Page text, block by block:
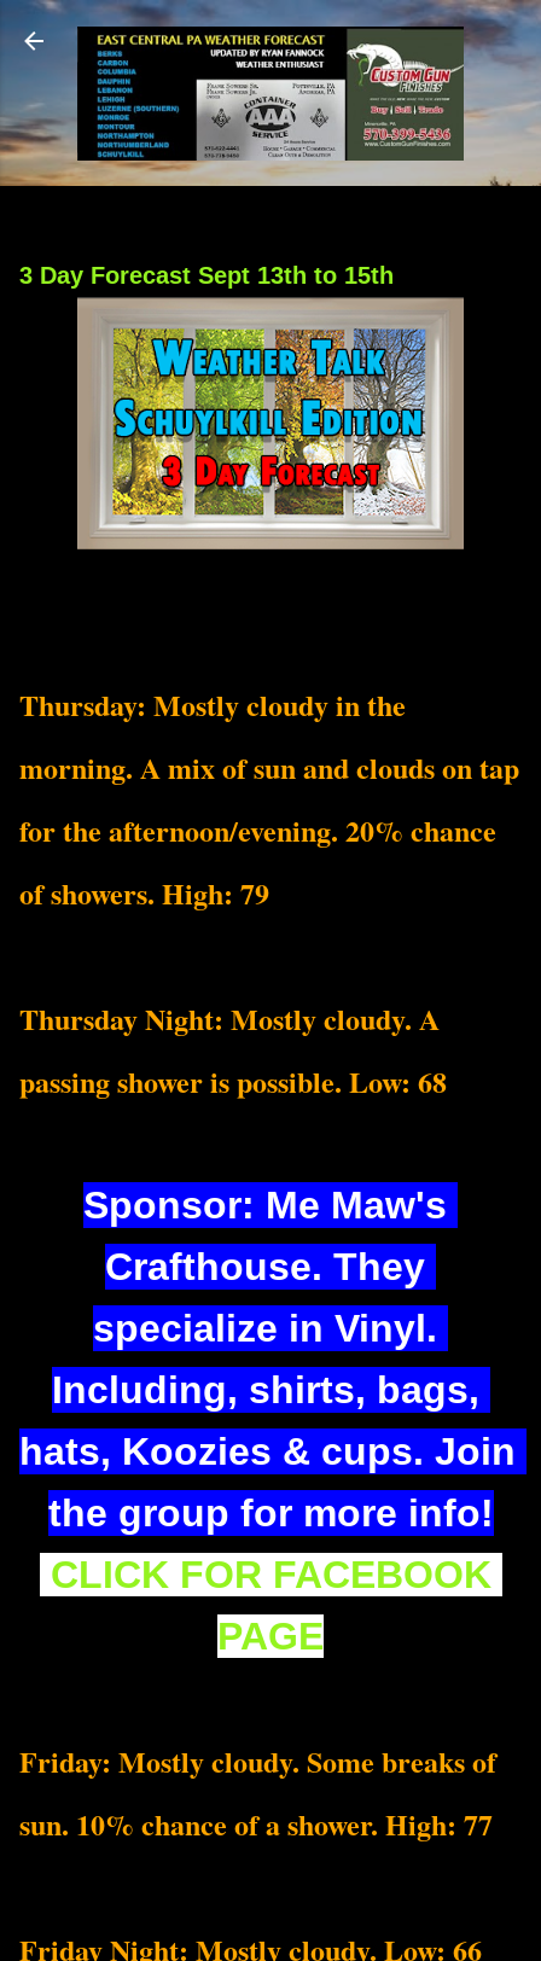
Skip to main content
3 Day Forecast Sept 13th to 15th
Thursday: Mostly cloudy in the
morning. A mix of sun and clouds on tap
for the afternoon/evening. 20% chance
of showers. High: 79
Thursday Night: Mostly cloudy. A
passing shower is possible. Low: 68
Sponsor: Me Maw's
Crafthouse. They
specialize in Vinyl.
Including, shirts, bags,
hats, Koozies & cups. Join
the group for more info!
CLICK FOR FACEBOOK
PAGE
Friday: Mostly cloudy. Some breaks of
sun. 10% chance of a shower. High: 77
Friday Night: Mostly cloudy. Low: 66